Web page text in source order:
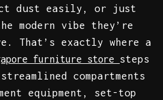
dust easily, or just
modern vibe they’re
That’s exactly where a
furniture store steps
compartments
equipment, set-top